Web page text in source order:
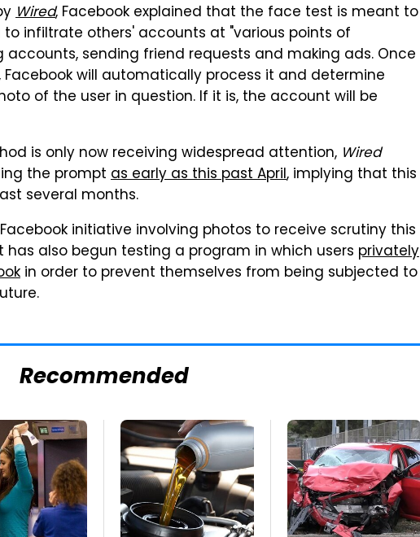
Wired, Facebook explained that the face test is meant to
infiltrate others' accounts at "various points of
sending friend requests and making ads. Once
will automatically process it and determine
of the user in question. If it is, the account will be
is only now receiving widespread attention, Wired
the prompt as early as this past April, implying that this
several months.
initiative involving photos to receive scrutiny this
also begun testing a program in which users privately
in order to prevent themselves from being subjected to
Recommended